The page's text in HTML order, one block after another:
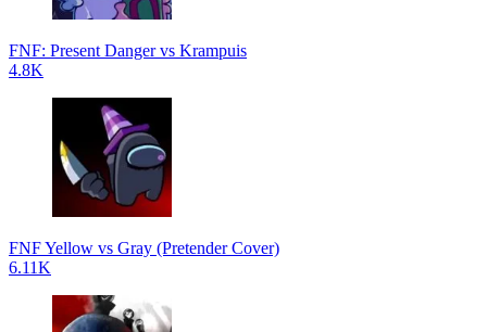
FNF: Present Danger vs Krampuis
4.8K
FNF Yellow vs Gray (Pretender Cover)
6.11K